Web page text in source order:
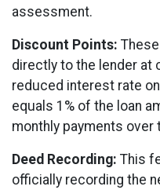
assessment.
Discount Points:
directly to the lender at
reduced interest rate
equals 1% of the loan
monthly payments over
Deed Recording: This
officially recording the